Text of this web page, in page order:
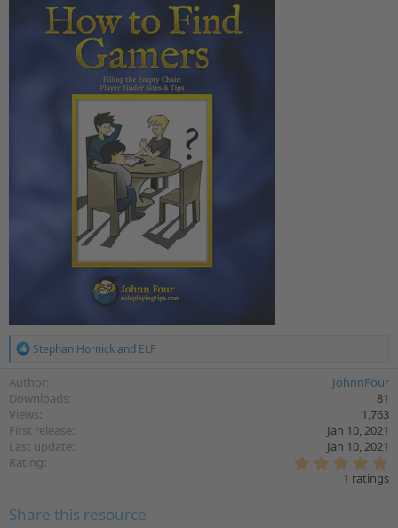
R
c
t
i
o
n
s
Stephan Hornickand ELF
Author
JohnnFour
Downloads
81
Views
1,763
First release
Jan 10, 2021
Last update
Jan 10, 2021
Rating
.
1 ratings
Share this resource